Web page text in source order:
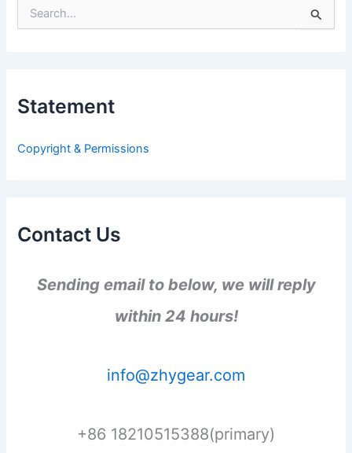
e
f
:
Statement
Copyright & Permissions
Contact Us
Sending email to below, we will reply
within 24 hours!
info@zhygear.com
+86 18210515388(primary)